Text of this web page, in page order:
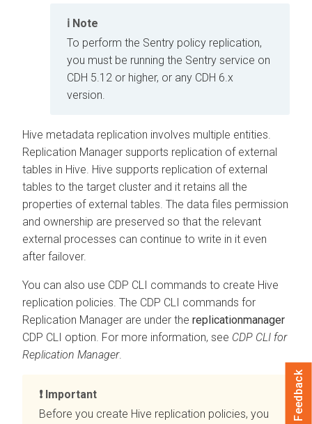
Note
To perform the Sentry policy replication,
you must be running the Sentry service on
CDH 5.12 or higher, or any CDH 6.x
version.
Hive metadata replication involves multiple entities.
Replication Manager supports replication of external
tables in Hive. Hive supports replication of external
tables to the target cluster and it retains all the
properties of external tables. The data files permission
and ownership are preserved so that the relevant
external processes can continue to write in it even
after failover.
You can also use CDP CLI commands to create Hive
replication policies. The CDP CLI commands for
Replication Manager are under the replicationmanager
CDP CLI option. For more information, see CDP CLI for
Replication Manager.
Important
Before you create Hive replication policies, you
Feedback